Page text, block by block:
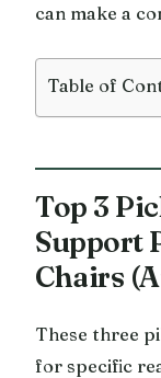
can make a
Table of
Top 3
Support
Chairs
These three
for specific